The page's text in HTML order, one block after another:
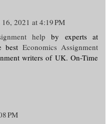
2021 at 4:19 PM
help by experts at
best Economics Assignment
writers of UK. On-Time
PM